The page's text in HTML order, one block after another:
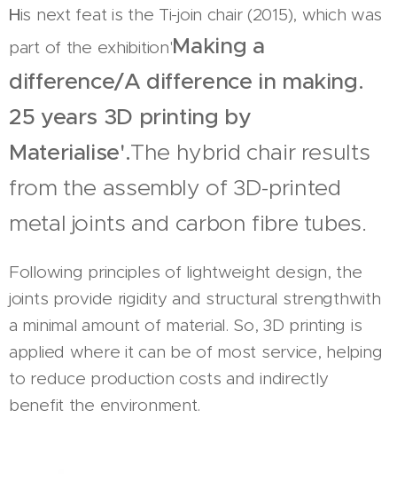
His next feat is the Ti-join chair (2015), which was
part of the exhibition'Making a
difference/A difference in making.
25 years 3D printing by
Materialise'.The hybrid chair results
from the assembly of 3D-printed
metal joints and carbon fibre tubes.
Following principles of lightweight design, the
joints provide rigidity and structural strengthwith
a minimal amount of material. So, 3D printing is
applied where it can be of most service, helping
to reduce production costs and indirectly
benefit the environment.